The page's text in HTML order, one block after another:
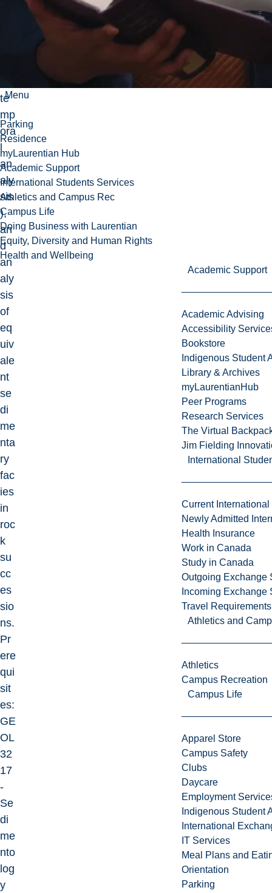
Menu
Parking
Residence
myLaurentian Hub
Academic Support
International Students Services
Athletics and Campus Rec
Campus Life
Doing Business with Laurentian
Equity, Diversity and Human Rights
Health and Wellbeing
Academic Support
Academic Advising
Accessibility
Bookstore
Indigenous Student
Library & Archives
myLaurentianHub
Peer Programs
Research Services
The Virtual
Jim Fielding
International
Current International
Newly Admitted
Health Insurance
Work in Canada
Study in Canada
Outgoing Exchange
Incoming Exchange
Travel Requirements
Athletics and
Athletics
Campus Recreation
Campus Life
Apparel Store
Campus Safety
Clubs
Daycare
Employment
Indigenous Student
International
IT Services
Meal Plans and
Orientation
Parking
te
mp
ora
an
aly
sis
),
an
d
an
aly
sis
of
eq
uiv
ale
nt
se
di
me
nta
ry
fac
ies
in
roc
k
su
cc
es
sio
ns.
Pr
ere
qui
sit
es:
GE
OL
32
17
-
Se
di
me
nto
log
y